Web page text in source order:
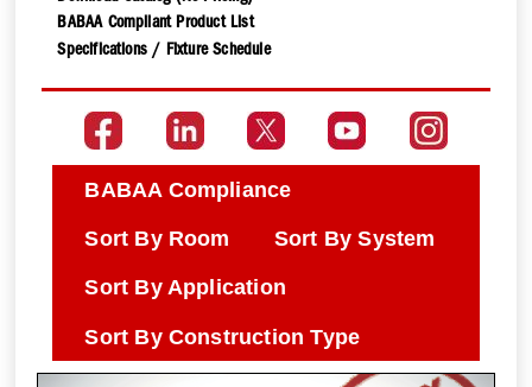
BABAA Compliant Product List
Specifications / Fixture Schedule
BABAA Compliance
Sort By Room Sort By System
Sort By Application
Sort By Construction Type